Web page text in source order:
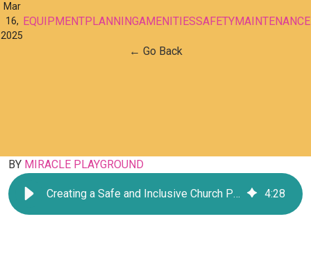
Mar
16,
2025
EQUIPMENTPLANNINGAMENITIESSAFETYMAINTENANCE
← Go Back
BY MIRACLE PLAYGROUND
Creating a Safe and Inclusive Church Playground 4:28